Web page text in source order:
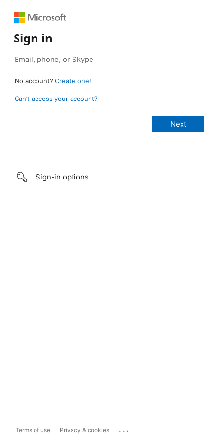
Sign in
No account? Create one!
Can’t access your account?
Sign-in options
Terms of use Privacy & cookies ...